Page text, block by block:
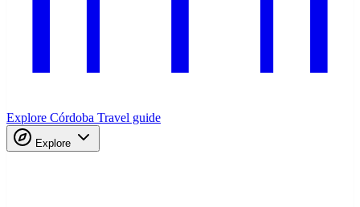
Explore Córdoba Travel guide
Explore